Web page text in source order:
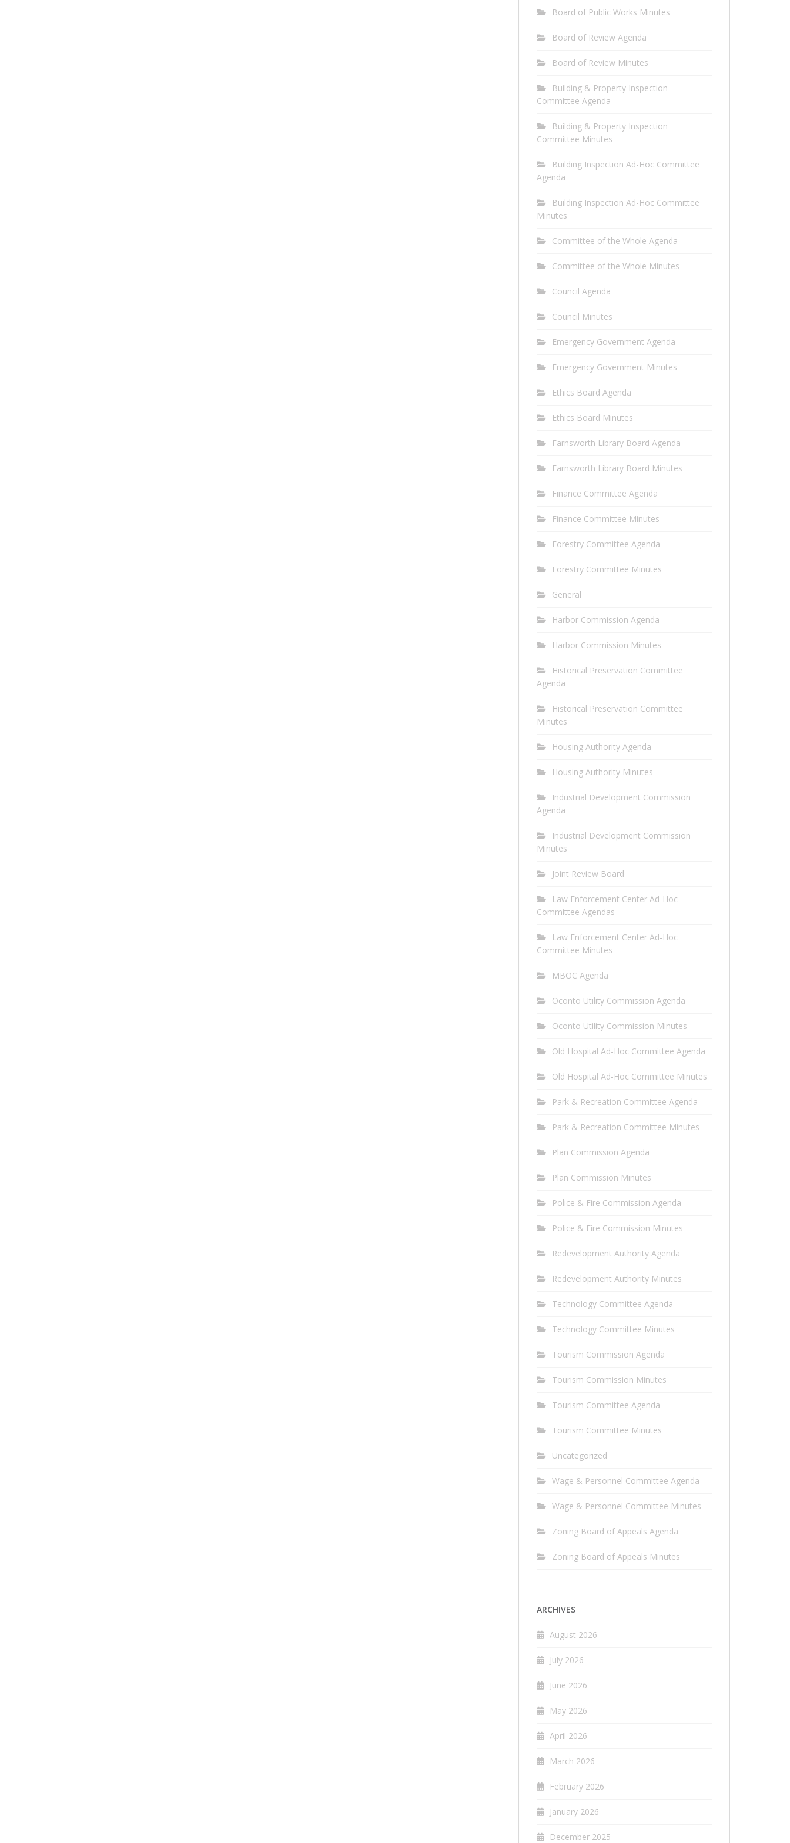
Board of Public Works Minutes
Board of Review Agenda
Board of Review Minutes
Building & Property Inspection
Committee Agenda
Building & Property Inspection
Committee Minutes
Building Inspection Ad-Hoc Committee
Agenda
Building Inspection Ad-Hoc Committee
Minutes
Committee of the Whole Agenda
Committee of the Whole Minutes
Council Agenda
Council Minutes
Emergency Government Agenda
Emergency Government Minutes
Ethics Board Agenda
Ethics Board Minutes
Farnsworth Library Board Agenda
Farnsworth Library Board Minutes
Finance Committee Agenda
Finance Committee Minutes
Forestry Committee Agenda
Forestry Committee Minutes
General
Harbor Commission Agenda
Harbor Commission Minutes
Historical Preservation Committee
Agenda
Historical Preservation Committee
Minutes
Housing Authority Agenda
Housing Authority Minutes
Industrial Development Commission
Agenda
Industrial Development Commission
Minutes
Joint Review Board
Law Enforcement Center Ad-Hoc
Committee Agendas
Law Enforcement Center Ad-Hoc
Committee Minutes
MBOC Agenda
Oconto Utility Commission Agenda
Oconto Utility Commission Minutes
Old Hospital Ad-Hoc Committee Agenda
Old Hospital Ad-Hoc Committee Minutes
Park & Recreation Committee Agenda
Park & Recreation Committee Minutes
Plan Commission Agenda
Plan Commission Minutes
Police & Fire Commission Agenda
Police & Fire Commission Minutes
Redevelopment Authority Agenda
Redevelopment Authority Minutes
Technology Committee Agenda
Technology Committee Minutes
Tourism Commission Agenda
Tourism Commission Minutes
Tourism Committee Agenda
Tourism Committee Minutes
Uncategorized
Wage & Personnel Committee Agenda
Wage & Personnel Committee Minutes
Zoning Board of Appeals Agenda
Zoning Board of Appeals Minutes
ARCHIVES
August 2026
July 2026
June 2026
May 2026
April 2026
March 2026
February 2026
January 2026
December 2025